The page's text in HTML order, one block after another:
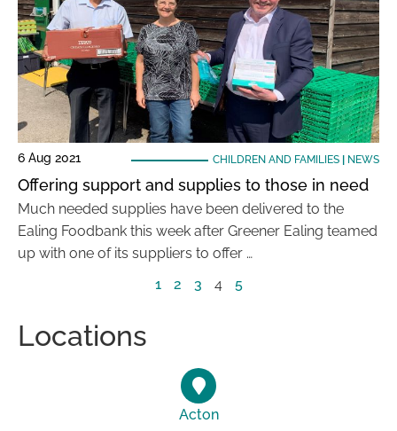
6 Aug 2021 CHILDREN AND FAMILIES| NEWS
Offering support and supplies to those in need
Much needed supplies have been delivered to the
Ealing Foodbank this week after Greener Ealing teamed
up with one of its suppliers to offer …
1
2 3 4 5
Locations
Acton